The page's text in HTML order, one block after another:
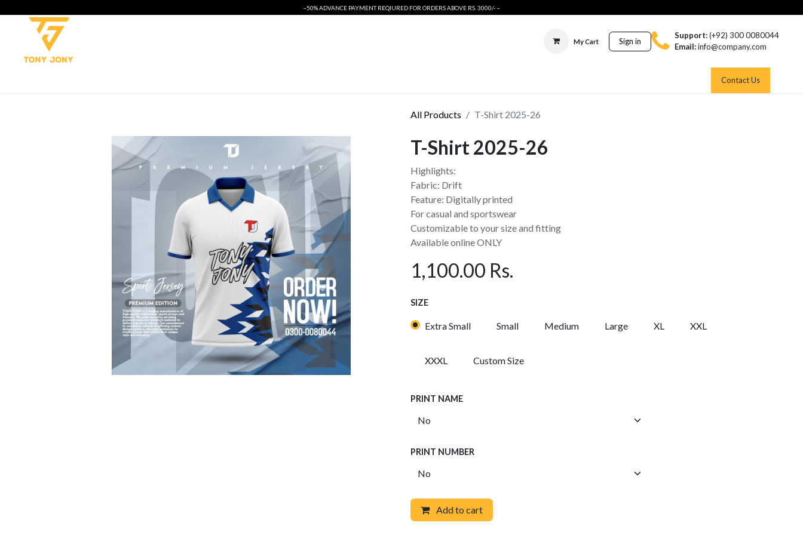
~50% ADVANCE PAYMENT REQIURED FOR ORDERS ABOVE RS. 3000/- ~
My Cart Sign in
Support:(+92) 300 0080044
Email:info@company.com
Contact Us
All Products T-Shirt 2025-26
T-Shirt 2025-26
Highlights:
Fabric: Drift
Feature: Digitally printed
For casual and sportswear
Customizable to your size and fitting
Available online ONLY
1,100.00 Rs.
SIZE
Extra Small Small Medium Large XL XXL
XXXL Custom Size
PRINT NAME
PRINT NUMBER
Add to cart